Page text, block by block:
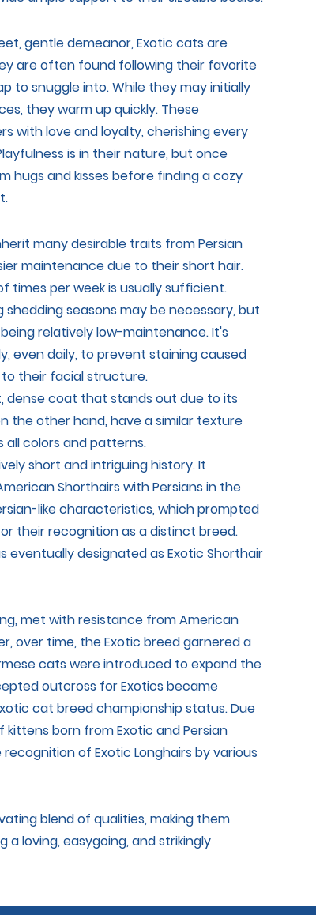
gentle demeanor, Exotic cats are
are often found following their favorite
to snuggle into. While they may initially
they warm up quickly. These
with love and loyalty, cherishing every
is in their nature, but once
hugs and kisses before finding a cozy
many desirable traits from Persian
maintenance due to their short hair.
times per week is usually sufficient.
seasons may be necessary, but
relatively low-maintenance. It's
even daily, to prevent staining caused
their facial structure.
dense coat that stands out due to its
the other hand, have a similar texture
colors and patterns.
short and intriguing history. It
Shorthairs with Persians in the
like characteristics, which prompted
their recognition as a distinct breed.
eventually designated as Exotic Shorthair
met with resistance from American
over time, the Exotic breed garnered a
cats were introduced to expand the
outcross for Exotics became
cat breed championship status. Due
born from Exotic and Persian
of Exotic Longhairs by various
blend of qualities, making them
loving, easygoing, and strikingly